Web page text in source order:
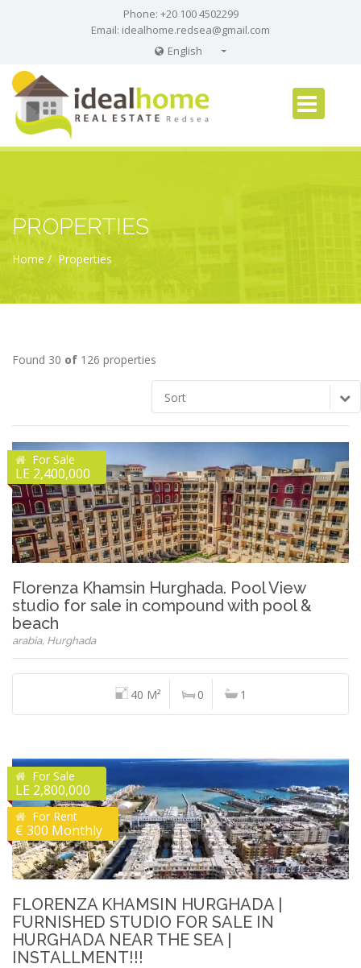
Phone: +20 100 4502299
Email: idealhome.redsea@gmail.com
English
Russian
PROPERTIES
Home Properties
Found 30 of 126 properties
Sort
For Sale
LE 2,400,000
Florenza Khamsin Hurghada. Pool View
studio for sale in compound with pool &
beach
arabia, Hurghada
40 M² 0 1
For Sale
LE 2,800,000
For Rent
€ 300 Monthly
FLORENZA KHAMSIN HURGHADA |
FURNISHED STUDIO FOR SALE IN
HURGHADA NEAR THE SEA |
INSTALLMENT!!!